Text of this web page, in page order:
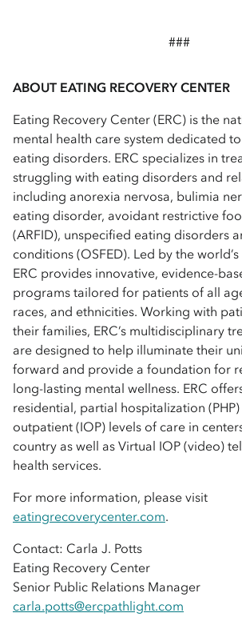
###
ABOUT EATING RECOVERY CENTER
Eating Recovery Center (ERC) is the
mental health care system dedicated
eating disorders. ERC specializes in
struggling with eating disorders and
including anorexia nervosa, bulimia
eating disorder, avoidant restrictive
(ARFID), unspecified eating disorders
conditions (OSFED). Led by the
ERC provides innovative, evidence-
programs tailored for patients of all
races, and ethnicities. Working with
their families, ERC’s multidisciplinary
are designed to help illuminate their
forward and provide a foundation for
long-lasting mental wellness. ERC
residential, partial hospitalization
outpatient (IOP) levels of care in
country as well as Virtual IOP (video)
health services.
For more information, please visit
eatingrecoverycenter.com.
Contact: Carla J. Potts
Eating Recovery Center
Senior Public Relations Manager
carla.potts@ercpathlight.com